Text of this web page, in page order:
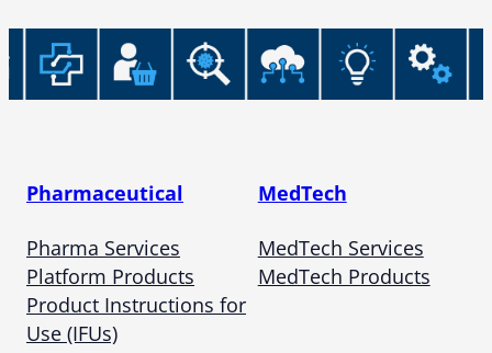
Pharmaceutical
Pharma Services
Platform Products
Product Instructions for
Use (IFUs)
MedTech
MedTech Services
MedTech Products